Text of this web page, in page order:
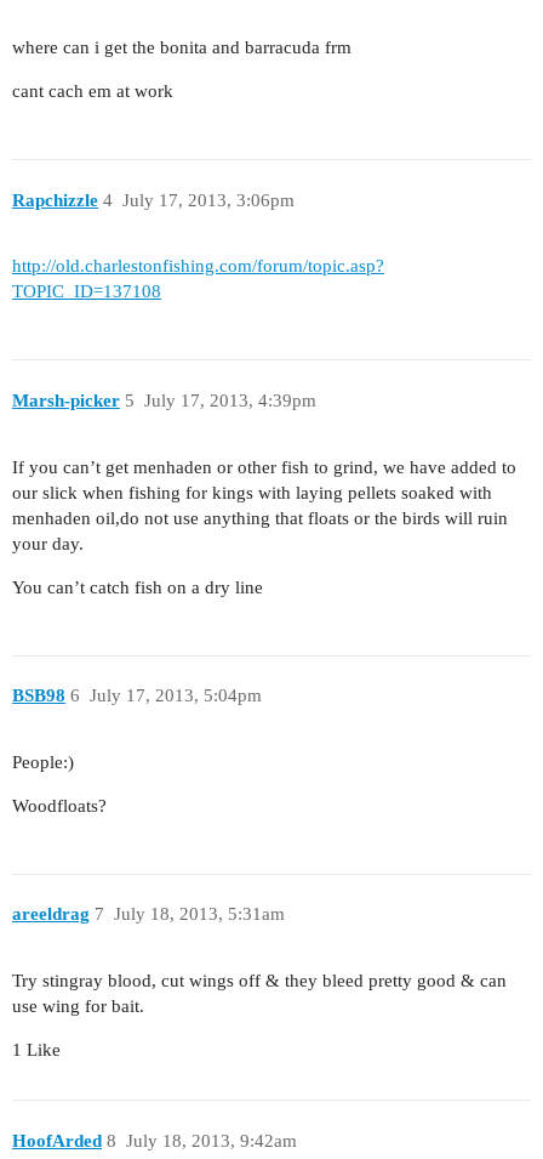
where can i get the bonita and barracuda frm
cant cach em at work
Rapchizzle July 17, 2013, 3:06pm
4
http://old.charlestonfishing.com/forum/topic.asp?
TOPIC_ID=137108
Marsh-picker July 17, 2013, 4:39pm
5
If you can’t get menhaden or other fish to grind, we have added to
our slick when fishing for kings with laying pellets soaked with
menhaden oil,do not use anything that floats or the birds will ruin
your day.
You can’t catch fish on a dry line
BSB98 July 17, 2013, 5:04pm
6
People:)
Woodfloats?
areeldrag July 18, 2013, 5:31am
7
Try stingray blood, cut wings off & they bleed pretty good & can
use wing for bait.
1 Like
HoofArded July 18, 2013, 9:42am
8